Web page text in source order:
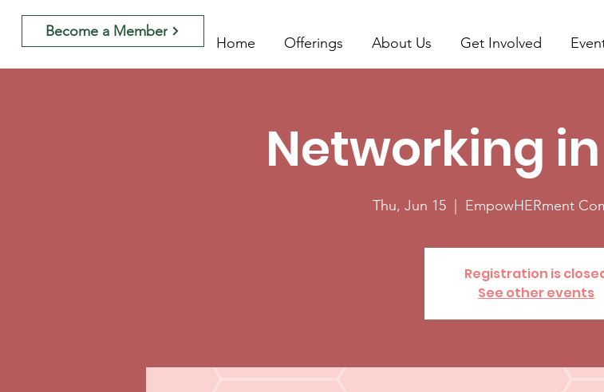
Home Offerings About Us Get Involved
Become a Member
Networking
Thu, Jun 15
  |
EmpowHERment
Registration is
See other events